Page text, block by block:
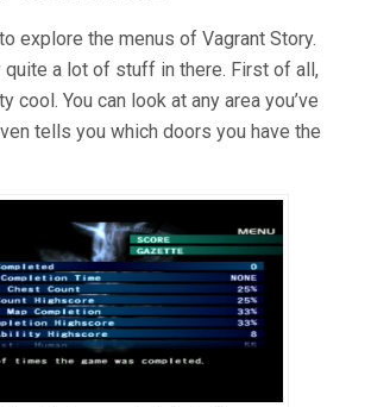
explore the menus of Vagrant Story.
quite a lot of stuff in there. First of all,
cool. You can look at any area you’ve
tells you which doors you have the